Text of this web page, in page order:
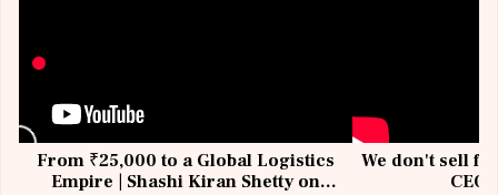
From ₹25,000 to a Global Logistics
Empire | Shashi Kiran Shetty on
We don't sell